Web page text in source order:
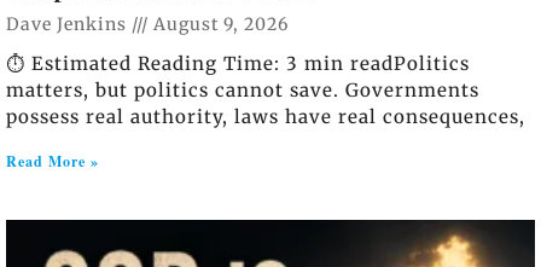
Dave Jenkins August 9, 2026
⏱️ Estimated Reading Time: 3 min readPolitics
matters, but politics cannot save. Governments
possess real authority, laws have real consequences,
Read More »